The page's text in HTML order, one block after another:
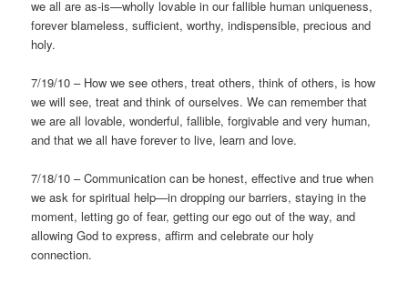
we all are as-is—wholly lovable in our fallible human uniqueness,
forever blameless, sufficient, worthy, indispensible, precious and
holy.
7/19/10 – How we see others, treat others, think of others, is how
we will see, treat and think of ourselves. We can remember that
we are all lovable, wonderful, fallible, forgivable and very human,
and that we all have forever to live, learn and love.
7/18/10 – Communication can be honest, effective and true when
we ask for spiritual help—in dropping our barriers, staying in the
moment, letting go of fear, getting our ego out of the way, and
allowing God to express, affirm and celebrate our holy
connection.